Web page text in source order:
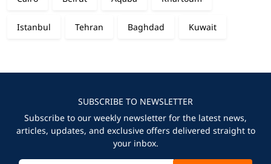
Istanbul Tehran Baghdad Kuwait
SUBSCRIBE TO NEWSLETTER
Subscribe to our weekly newsletter for the latest news,
articles, updates, and exclusive offers delivered straight to
your inbox.